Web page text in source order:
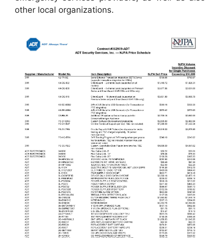
other local organizations.